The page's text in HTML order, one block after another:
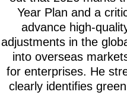
Year Plan and a
advance high-
adjustments in the
into overseas
for enterprises. He
clearly identifies